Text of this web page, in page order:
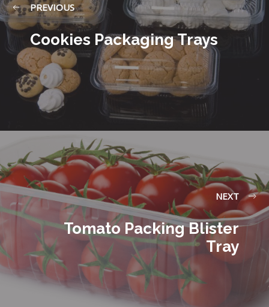
PREVIOUS
Cookies Packaging Trays
NEXT
Tomato Packing Blister
Tray